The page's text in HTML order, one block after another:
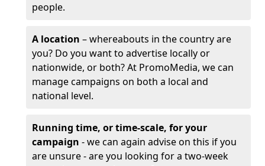
people.
A location – whereabouts in the country are
you? Do you want to advertise locally or
nationwide, or both? At PromoMedia, we can
manage campaigns on both a local and
national level.
Running time, or time-scale, for your
campaign - we can again advise on this if you
are unsure - are you looking for a two-week